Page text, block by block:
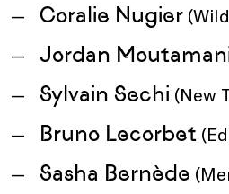
Coralie Nugier
Jordan
Sylvain Sechi (New
Bruno Lecorbet
Sasha Bernède